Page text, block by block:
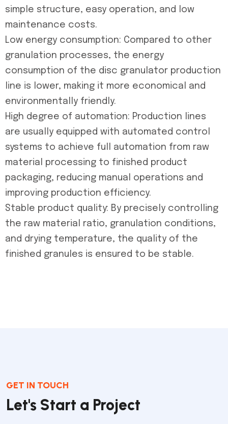
simple structure, easy operation, and low
maintenance costs.
Low energy consumption: Compared to other
granulation processes, the energy
consumption of the disc granulator production
line is lower, making it more economical and
environmentally friendly.
High degree of automation: Production lines
are usually equipped with automated control
systems to achieve full automation from raw
material processing to finished product
packaging, reducing manual operations and
improving production efficiency.
Stable product quality: By precisely controlling
the raw material ratio, granulation conditions,
and drying temperature, the quality of the
finished granules is ensured to be stable.
GET IN TOUCH
Let's Start a Project